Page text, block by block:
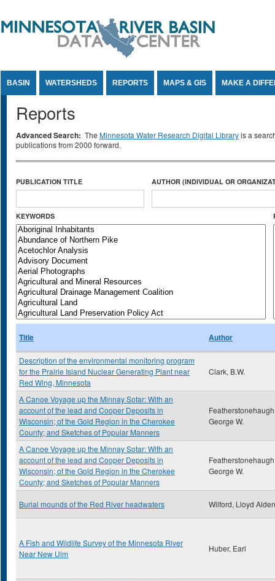
BASIN WATERSHEDS REPORTS MAPS & GIS MAKE A
Reports
Advanced Search: The Minnesota Water Research Digital Libraryis a
publications from 2000 forward.
PUBLICATION TITLE AUTHOR (INDIVIDUAL OR
KEYWORDS
Title Author
Description of the environmental monitoring program
for the Prairie Island Nuclear Generating Plant near
Red Wing, Minnesota
Clark, B.W.
A Canoe Voyage up the Minnay Sotar: With an
account of the lead and Cooper Deposits in
Wisconsin; of the Gold Region in the Cherokee
County; and Sketches of Popular Manners
George W.
A Canoe Voyage up the Minnay Sotar: With an
account of the lead and Cooper Deposits in
Wisconsin; of the Gold Region in the Cherokee
County; and Sketches of Popular Manners
George W.
Burial mounds of the Red River headwaters Wilford, Lloyd Alden
A Fish and Wildlife Survey of the Minnesota River
Near New Ulm
Huber, Earl